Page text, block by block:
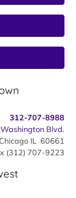
312-707-8988
Blvd.
Chicago IL 60661
(312) 707-9223